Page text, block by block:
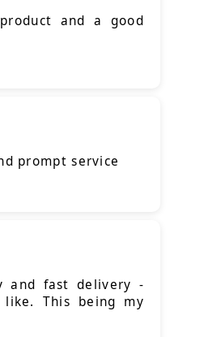
and a good
prompt service
and fast delivery -
This being my